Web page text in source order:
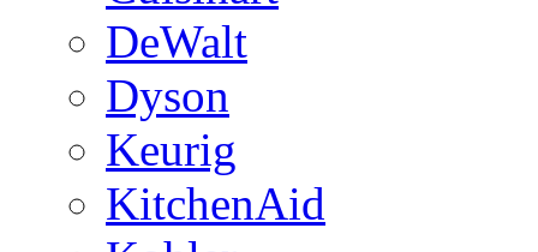
DeWalt
Dyson
Keurig
KitchenAid